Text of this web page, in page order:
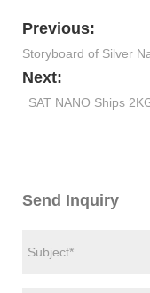
Previous:
Storyboard of Silver
Next:
SAT NANO Ships
Send Inquiry